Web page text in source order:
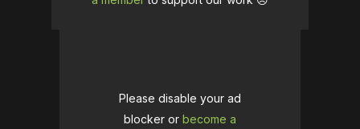
Please disable your ad
blocker or become a